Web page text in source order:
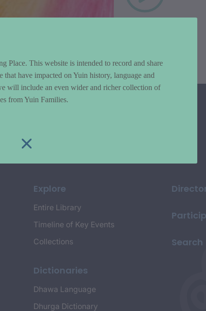
Explore
Entire Library
Timeline of Key Events
Collections
Dictionaries
Dhawa Language
Dhurga Dictionary
Search
Place. This website is intended to record and share
that have impacted on Yuin history, language and
will include an even wider and richer collection of
from Yuin Families.